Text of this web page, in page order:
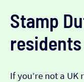
Stamp
residents
If you’re not a